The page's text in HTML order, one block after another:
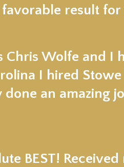
result
Chris Wolfe and I
I hired
done an amazing
BEST!